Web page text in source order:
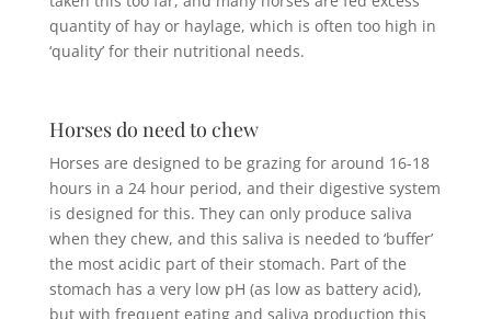
quantity of hay or haylage, which is often too high in
‘quality’ for their nutritional needs.
Horses do need to chew
Horses are designed to be grazing for around 16-18
hours in a 24 hour period, and their digestive system
is designed for this. They can only produce saliva
when they chew, and this saliva is needed to ‘buffer’
the most acidic part of their stomach. Part of the
stomach has a very low pH (as low as battery acid),
but with frequent eating and saliva production this